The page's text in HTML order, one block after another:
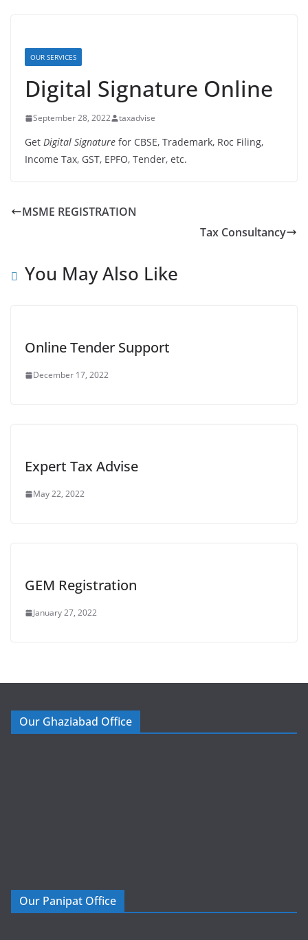
OUR SERVICES
Digital Signature Online
September 28, 2022 taxadvise
Get Digital Signature for CBSE, Trademark, Roc Filing,
Income Tax, GST, EPFO, Tender, etc.
MSME REGISTRATION
Tax Consultancy
You May Also Like
Online Tender Support
December 17, 2022
Expert Tax Advise
May 22, 2022
GEM Registration
January 27, 2022
Our Ghaziabad Office
Our Panipat Office